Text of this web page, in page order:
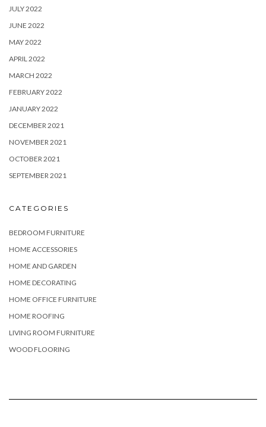
JULY 2022
JUNE 2022
MAY 2022
APRIL 2022
MARCH 2022
FEBRUARY 2022
JANUARY 2022
DECEMBER 2021
NOVEMBER 2021
OCTOBER 2021
SEPTEMBER 2021
CATEGORIES
BEDROOM FURNITURE
HOME ACCESSORIES
HOME AND GARDEN
HOME DECORATING
HOME OFFICE FURNITURE
HOME ROOFING
LIVING ROOM FURNITURE
WOOD FLOORING